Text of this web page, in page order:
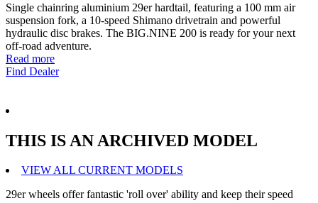
Single chainring aluminium 29er hardtail, featuring a 100 mm air
suspension fork, a 10-speed Shimano drivetrain and powerful
hydraulic disc brakes. The BIG.NINE 200 is ready for your next
off-road adventure.
Read more
Find Dealer
THIS IS AN ARCHIVED MODEL
VIEW ALL CURRENT MODELS
29er wheels offer fantastic 'roll over' ability and keep their speed